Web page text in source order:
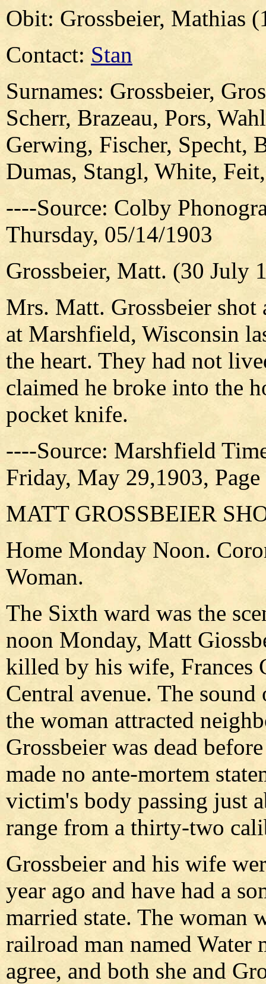
Obit: Grossbeier, Mathias
Contact: Stan
Surnames: Grossbeier,
Scherr, Brazeau, Pors,
Gerwing, Fischer, Specht,
Dumas, Stangl, White,
----Source: Colby
Thursday, 05/14/1903
Grossbeier, Matt. (30 July
Mrs. Matt. Grossbeier
at Marshfield, Wisconsin
the heart. They had not
claimed he broke into the
pocket knife.
----Source: Marshfield
Friday, May 29,1903, Page
MATT GROSSBEIER
Home Monday Noon.
Woman.
The Sixth ward was the
noon Monday, Matt
killed by his wife, Frances
Central avenue. The
the woman attracted
Grossbeier was dead
made no ante-mortem
victim's body passing just
range from a thirty-two
Grossbeier and his wife
year ago and have had a
married state. The woman
railroad man named
agree, and both she and